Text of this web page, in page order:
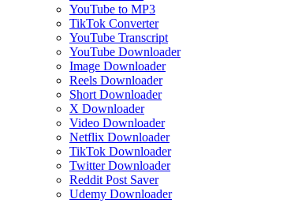
YouTube to MP3
TikTok Converter
YouTube Transcript
YouTube Downloader
Image Downloader
Reels Downloader
Short Downloader
X Downloader
Video Downloader
Netflix Downloader
TikTok Downloader
Twitter Downloader
Reddit Post Saver
Udemy Downloader